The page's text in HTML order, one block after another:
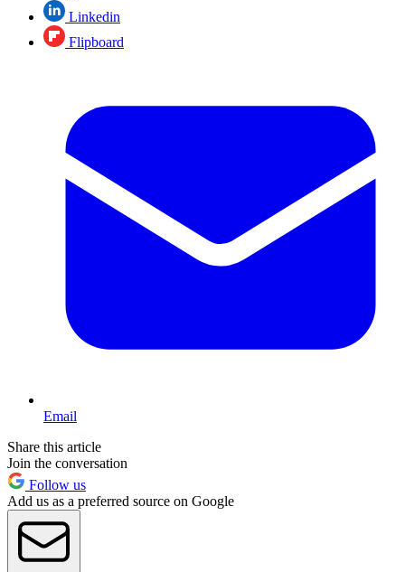
Linkedin
Flipboard
Email
Share this article
Join the conversation
Follow us
Add us as a preferred source on Google